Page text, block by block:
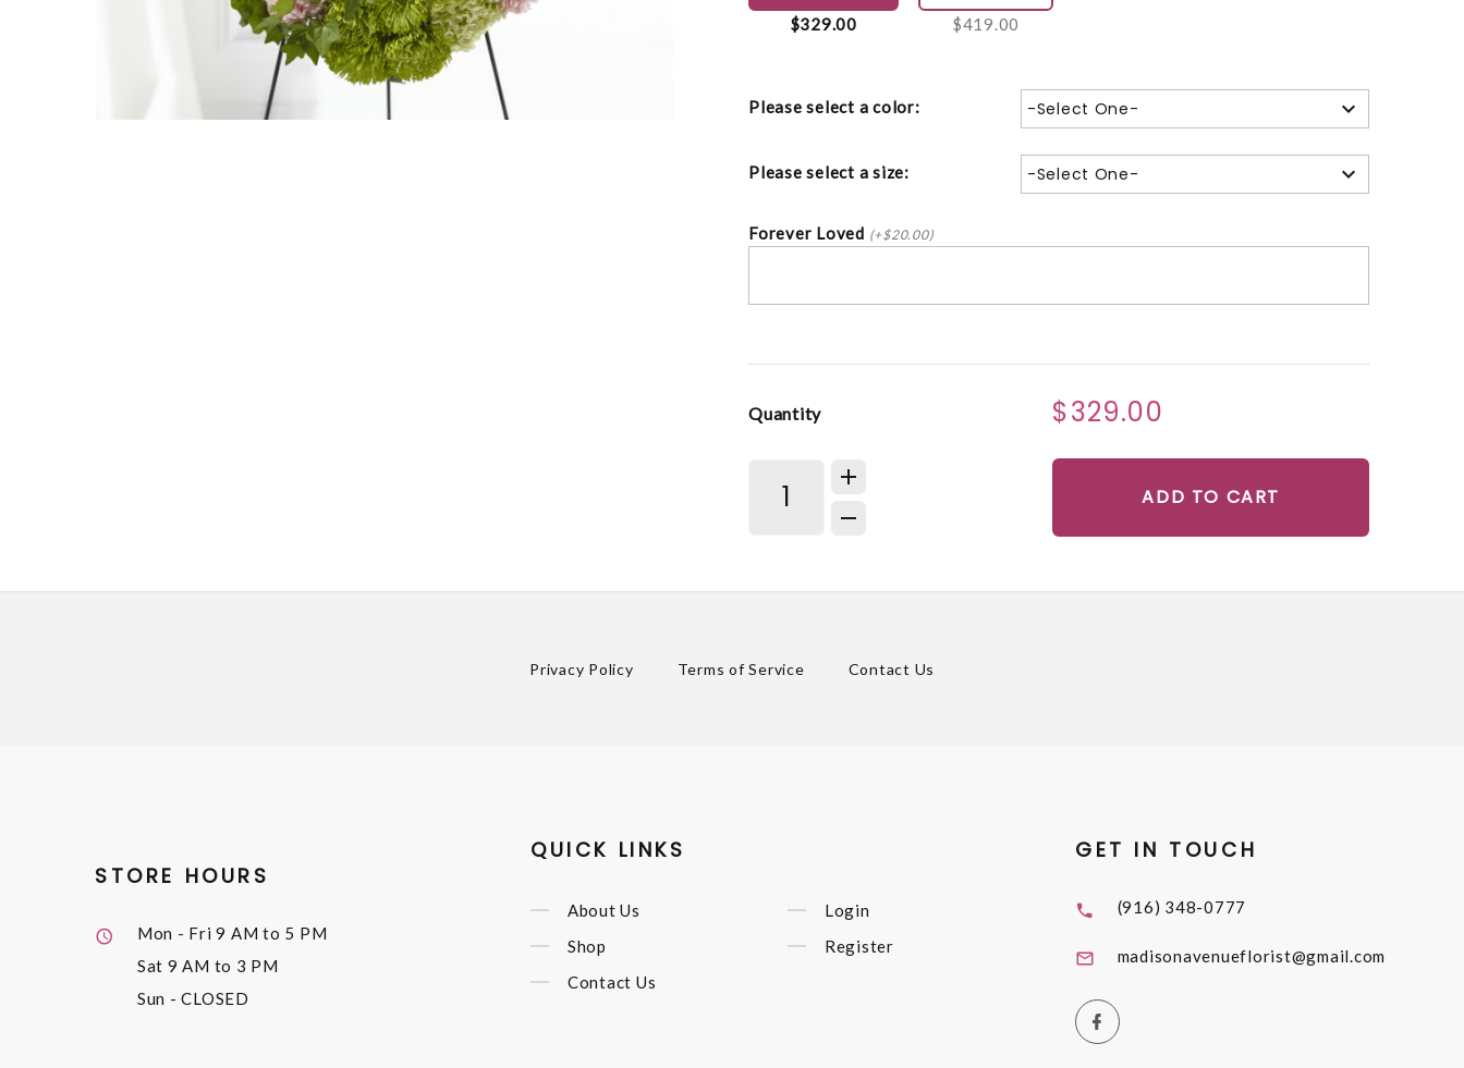
$329.00 $419.00
Please select a color: -Select One-
Please select a size: -Select One-
Forever Loved (+$20.00)
Quantity $329.00
ADD TO CART
Privacy Policy Terms of Service Contact Us
STORE HOURS
Mon - Fri9 AM to 5 PM
Sat 9 AM to 3 PM
Sun - CLOSED
QUICK LINKS
About Us
Shop
Contact Us
Login
Register
GET IN TOUCH
(916) 348-0777
madisonavenueflorist@gmail.com